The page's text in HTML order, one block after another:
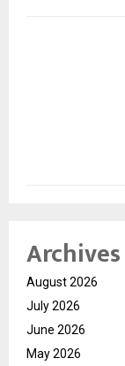
Archives
August 2026
July 2026
June 2026
May 2026